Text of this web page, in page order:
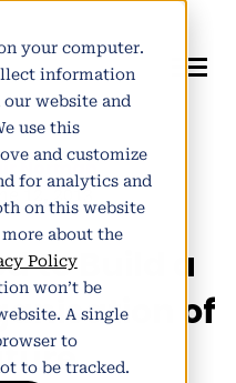
your computer.
information
website and
use this
and customize
for analytics and
on this website
about the
Policy
won’t be
A single
to
to be tracked.
Norman
12, 2013
to Build a
of